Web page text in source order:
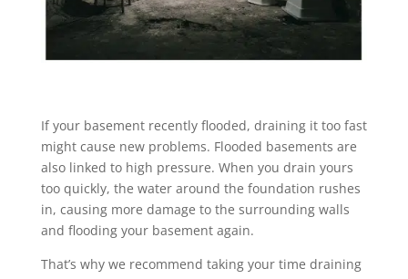
If your basement recently flooded, draining it too fast
might cause new problems. Flooded basements are
also linked to high pressure. When you drain yours
too quickly, the water around the foundation rushes
in, causing more damage to the surrounding walls
and flooding your basement again.
That’s why we recommend taking your time draining